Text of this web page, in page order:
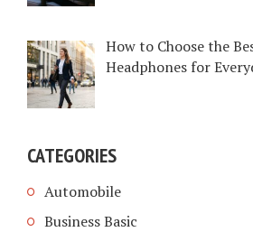
How to Choose the
Headphones for
CATEGORIES
Automobile
Business Basic